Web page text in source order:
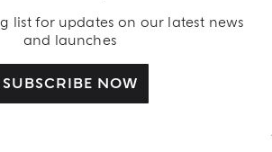
list for updates on our latest news
and launches
SUBSCRIBE NOW